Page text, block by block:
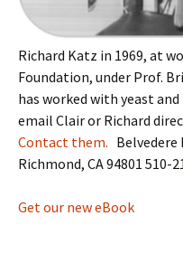
Richard Katz in 1969, at
Foundation, under Prof.
has worked with yeast
email Clair or Richard
Contact them.
Richmond, CA 94801 510-
Get our new eBook